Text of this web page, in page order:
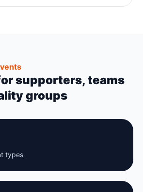
supporters, teams
groups
types